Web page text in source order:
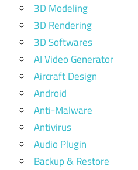
3D Modeling
3D Rendering
3D Softwares
AI Video Generator
Aircraft Design
Android
Anti-Malware
Antivirus
Audio Plugin
Backup & Restore